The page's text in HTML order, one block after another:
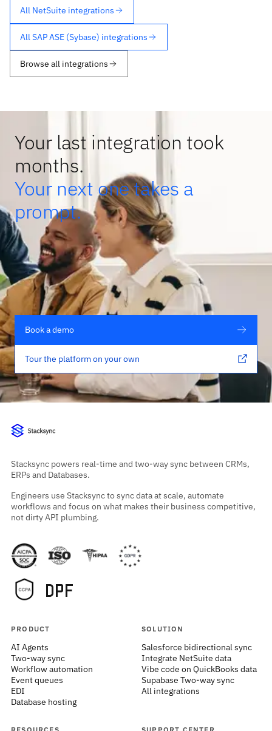
All NetSuite integrations
All SAP ASE (Sybase) integrations
Browse all integrations
Your last integration took
months.
Your next one takes a
prompt.
Book a demo
Tour the platform on your own
Stacksync powers real-time and two-way sync between CRMs,
ERPs and Databases.
Engineers use Stacksync to sync data at scale, automate
workflows and focus on what makes their business competitive,
not dirty API plumbing.
PRODUCT
AI Agents
Two-way sync
Workflow automation
Event queues
EDI
Database hosting
SOLUTION
Salesforce bidirectional sync
Integrate NetSuite data
Vibe code on QuickBooks data
Supabase Two-way sync
All integrations